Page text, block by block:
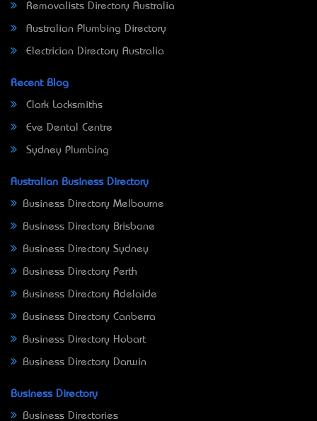
Removalists Directory Australia
Australian Plumbing Directory
Electrician Directory Australia
Recent Blog
Clark Locksmiths
Eve Dental Centre
Sydney Plumbing
Australian Business Directory
Business Directory Melbourne
Business Directory Brisbane
Business Directory Sydney
Business Directory Perth
Business Directory Adelaide
Business Directory Canberra
Business Directory Hobart
Business Directory Darwin
Business Directory
Business Directories